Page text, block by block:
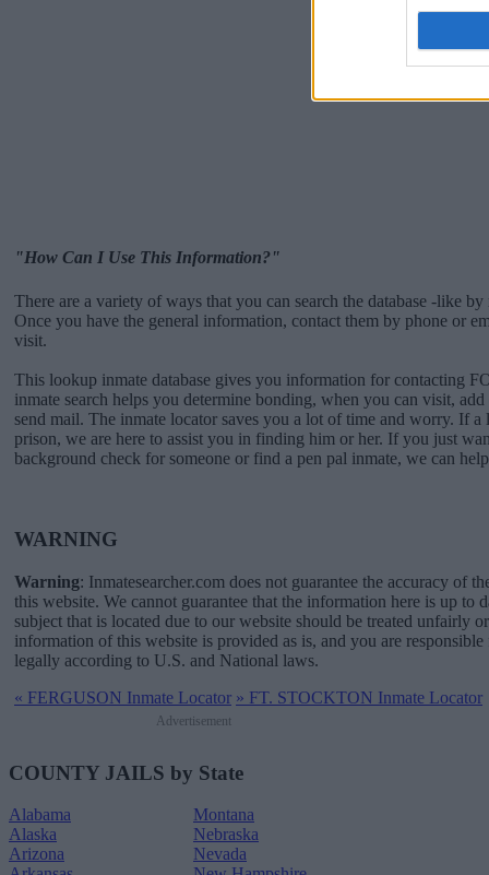
"How Can I Use This Information?"
There are a variety of ways that you can search the database -like
Once you have the general information, contact them by phone or
visit.
This lookup inmate database gives you information for contacting
inmate search helps you determine bonding, when you can visit,
send mail. The inmate locator saves you a lot of time and worry. If
prison, we are here to assist you in finding him or her. If you just
background check for someone or find a pen pal inmate, we can
WARNING
Warning: Inmatesearcher.com does not guarantee the accuracy of
this website. We cannot guarantee that the information here is up to
subject that is located due to our website should be treated unfairly
information of this website is provided as is, and you are
legally according to U.S. and National laws.
« FERGUSON Inmate Locator » FT. STOCKTON Inmate Locator
Advertisement
COUNTY JAILS by State
Alabama
Alaska
Arizona
Montana
Nebraska
Nevada